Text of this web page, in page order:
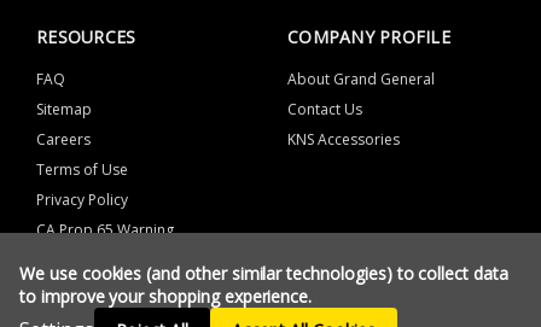
RESOURCES
FAQ
Sitemap
Careers
Terms of Use
Privacy Policy
CA Prop 65 Warning
COMPANY PROFILE
About Grand General
Contact Us
KNS Accessories
We use cookies (and other similar technologies) to collect data
to improve your shopping experience.